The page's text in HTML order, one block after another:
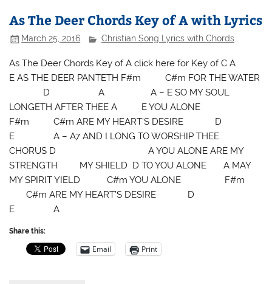
As The Deer Chords Key of A with Lyrics
March 25, 2016 Christian Song Lyrics with Chords
As The Deer Chords Key of A click here for Key of C A
E AS THE DEER PANTETH F#m C#m FOR THE WATER
D A A – E SO MY SOUL
LONGETH AFTER THEE A E YOU ALONE
F#m C#m ARE MY HEART’S DESIRE D
E A – A7 AND I LONG TO WORSHIP THEE
CHORUS D A YOU ALONE ARE MY
STRENGTH MY SHIELD D TO YOU ALONE A MAY
MY SPIRIT YIELD C#m YOU ALONE F#m
C#m ARE MY HEART’S DESIRE D
E A
Share this:
Email Print